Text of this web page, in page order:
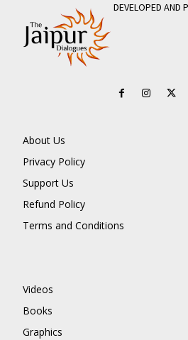
DEVELOPED AND
About Us
Privacy Policy
Support Us
Refund Policy
Terms and Conditions
Videos
Books
Graphics